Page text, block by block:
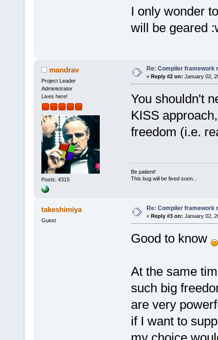
I only wonder
will be geared
mandrav
Project Leader
Administrator
Lives here!
Posts: 4315
Re: Compiler framework
« Reply #2 on: January 02,
You shouldn't
KISS
freedom (i.e.
Be patient!
This bug will be fixed soon...
takeshimiya
Guest
Re: Compiler framework
« Reply #3 on: January 02,
Good to know
At the same
such big
are very
if I want to